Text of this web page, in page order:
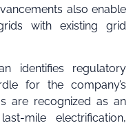
also enable
with existing grid
identifies regulatory
for the company’s
are recognized as an
mile electrification,